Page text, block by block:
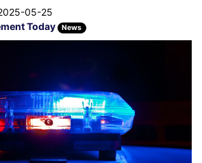
05-25
Today News